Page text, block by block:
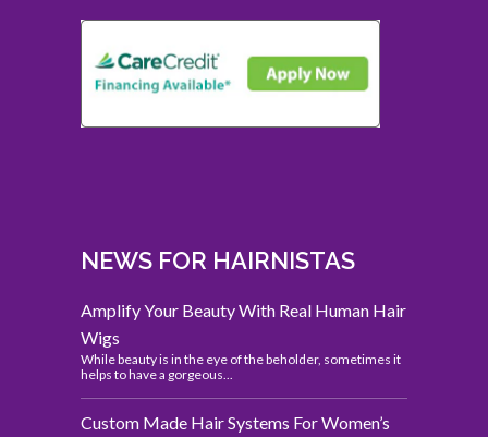
NEWS FOR HAIRNISTAS
Amplify Your Beauty With Real Human Hair
Wigs
While beauty is in the eye of the beholder, sometimes it
helps to have a gorgeous...
Custom Made Hair Systems For Women’s